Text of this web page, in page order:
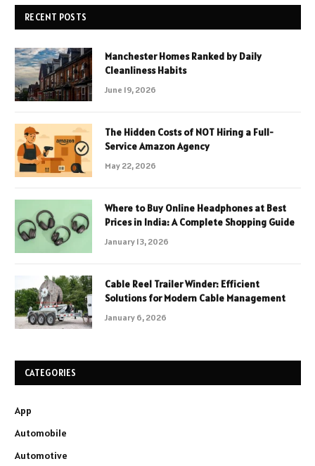
RECENT POSTS
Manchester Homes Ranked by Daily
Cleanliness Habits
June 19, 2026
The Hidden Costs of NOT Hiring a Full-
Service Amazon Agency
May 22, 2026
Where to Buy Online Headphones at Best
Prices in India: A Complete Shopping Guide
January 13, 2026
Cable Reel Trailer Winder: Efficient
Solutions for Modern Cable Management
January 6, 2026
CATEGORIES
App
Automobile
Automotive